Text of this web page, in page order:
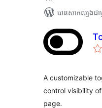
បាន​សាកល្បង​ជ
A customizable
control visibility
page.